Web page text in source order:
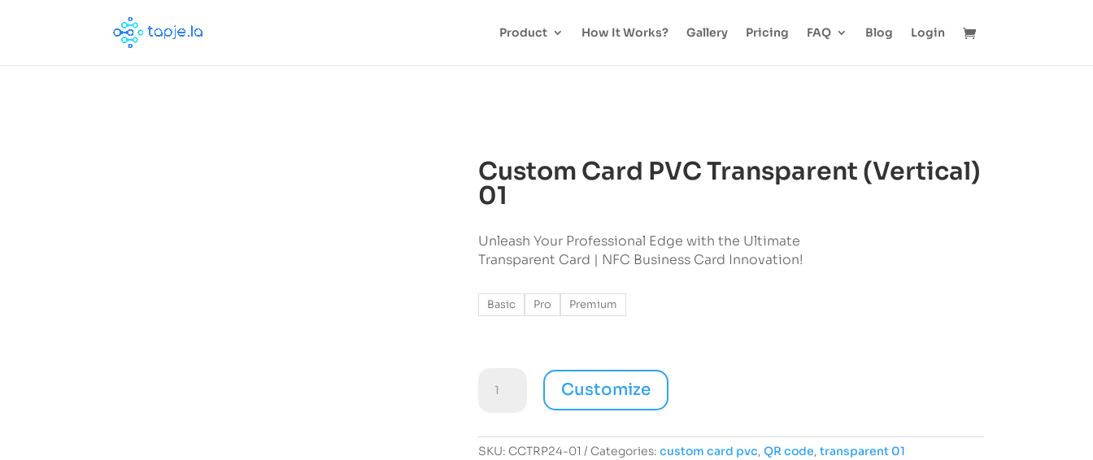
Product How It Works? Gallery Pricing FAQ Blog Login
Custom Card PVC Transparent (Vertical)
01
Unleash Your Professional Edge with the Ultimate
Transparent Card | NFC Business Card Innovation!
Basic Pro Premium
Card
(Vertical)
Customize
SKU: CCTRP24-01 Categories:custom card pvc,QR code,transparent 01